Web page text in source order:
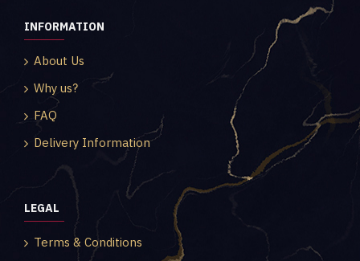
INFORMATION
About Us
Why us?
FAQ
Delivery Information
LEGAL
Terms & Conditions